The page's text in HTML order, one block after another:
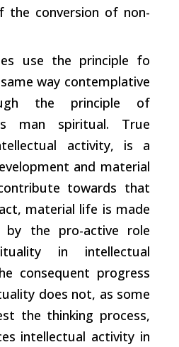
conversion of non-
use the principle fo
way contemplative
the principle of
man spiritual. True
activity, is a
and material
towards that
material life is made
by the pro-active role
in intellectual
consequent progress
does not, as some
the thinking process,
intellectual activity in